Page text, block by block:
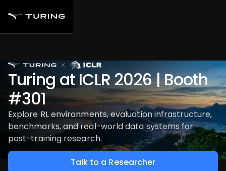
Turing at ICLR 2026 | Booth
#301
Explore RL environments, evaluation infrastructure,
benchmarks, and real-world data systems for
post-training research.
Talk to a Researcher